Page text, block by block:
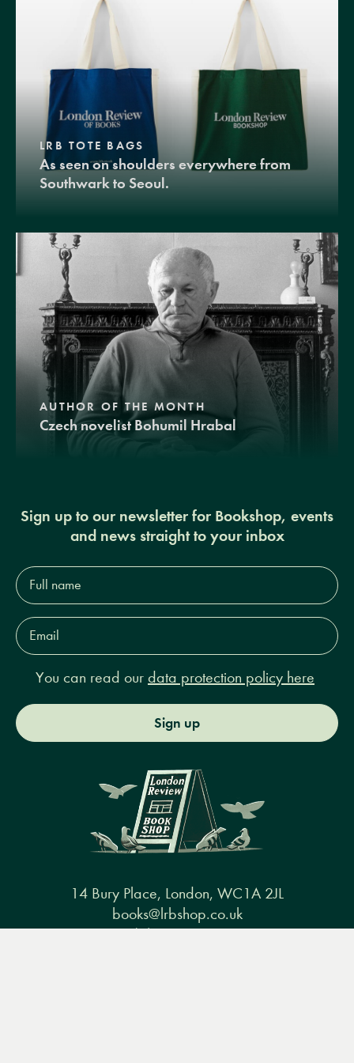
LRB TOTE BAGS
As seen on shoulders everywhere from
Southwark to Seoul.
AUTHOR OF THE MONTH
Czech novelist Bohumil Hrabal
Sign up to our newsletter for Bookshop, events
and news straight to your inbox
Full
name*
Email
Address*
You can read our data protection policy here
Sign up
14 Bury Place, London, WC1A 2JL
books@lrbshop.co.uk
+44 (0) 20 7269 9030